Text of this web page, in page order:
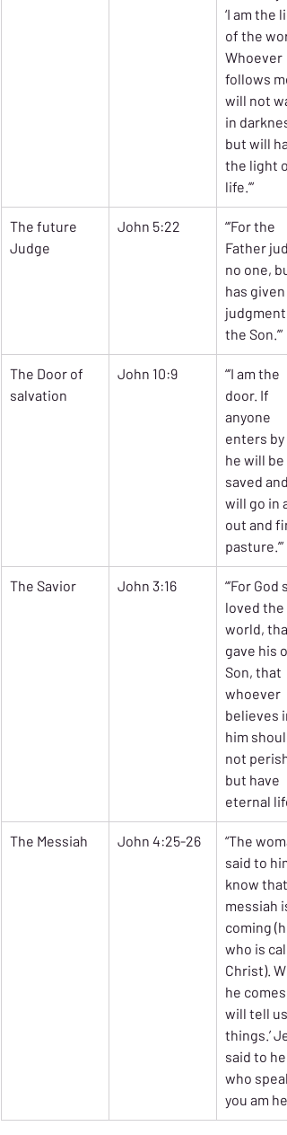
‘I am the
of the
Whoever
follows me
will not
in
but will
the light
life.’”
The future
Judge
John 5:22
“’For the
Father
no one,
has given
judgment
the Son.’”
The Door of
salvation
John 10:9
“’I am the
door. If
anyone
enters by
he will be
saved and
will go in
out and
pasture.’”
The Savior John 3:16
“’For God
loved the
world,
gave his
Son, that
whoever
believes in
him
not perish
but have
eternal
The Messiah John 4:25-26
“The
said to
know that
messiah is
coming
who is
Christ).
he
will tell us
things.’
said to her,
who
you am